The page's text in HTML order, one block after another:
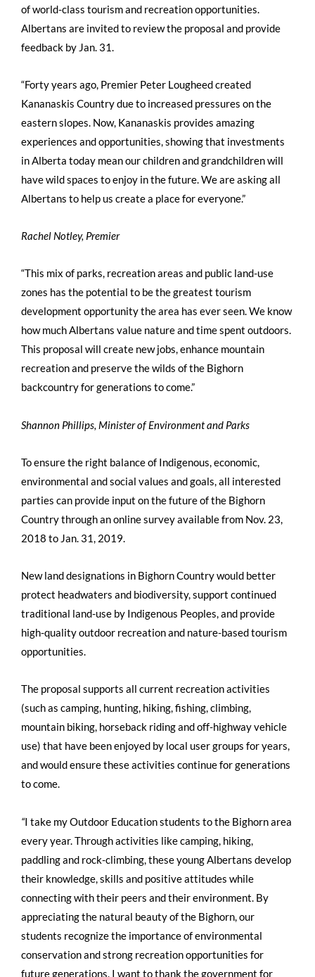
of world-class tourism and recreation opportunities.
Albertans are invited to review the proposal and provide
feedback by Jan. 31.
“Forty years ago, Premier Peter Lougheed created
Kananaskis Country due to increased pressures on the
eastern slopes. Now, Kananaskis provides amazing
experiences and opportunities, showing that investments
in Alberta today mean our children and grandchildren will
have wild spaces to enjoy in the future. We are asking all
Albertans to help us create a place for everyone.”
Rachel Notley, Premier
“This mix of parks, recreation areas and public land-use
zones has the potential to be the greatest tourism
development opportunity the area has ever seen. We know
how much Albertans value nature and time spent outdoors.
This proposal will create new jobs, enhance mountain
recreation and preserve the wilds of the Bighorn
backcountry for generations to come.”
Shannon Phillips, Minister of Environment and Parks
To ensure the right balance of Indigenous, economic,
environmental and social values and goals, all interested
parties can provide input on the future of the Bighorn
Country through an online survey available from Nov. 23,
2018 to Jan. 31, 2019.
New land designations in Bighorn Country would better
protect headwaters and biodiversity, support continued
traditional land-use by Indigenous Peoples, and provide
high-quality outdoor recreation and nature-based tourism
opportunities.
The proposal supports all current recreation activities
(such as camping, hunting, hiking, fishing, climbing,
mountain biking, horseback riding and off-highway vehicle
use) that have been enjoyed by local user groups for years,
and would ensure these activities continue for generations
to come.
“I take my Outdoor Education students to the Bighorn area
every year. Through activities like camping, hiking,
paddling and rock-climbing, these young Albertans develop
their knowledge, skills and positive attitudes while
connecting with their peers and their environment. By
appreciating the natural beauty of the Bighorn, our
students recognize the importance of environmental
conservation and strong recreation opportunities for
future generations. I want to thank the government for